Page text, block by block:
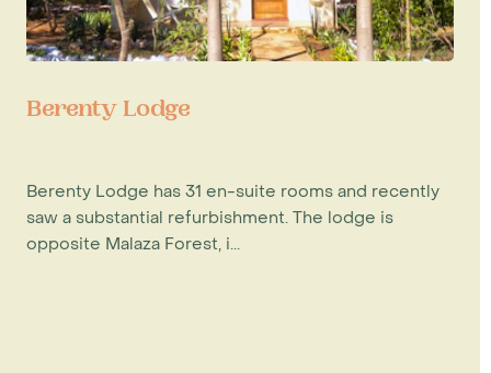
Berenty Lodge
Berenty Lodge has 31 en-suite rooms and recently
saw a substantial refurbishment. The lodge is
opposite Malaza Forest, i...